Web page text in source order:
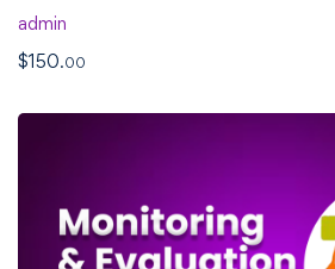
admin
$150.00